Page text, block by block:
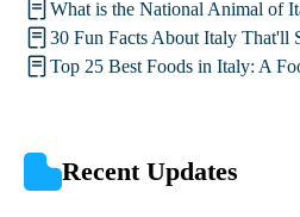
What is the National Animal of
30 Fun Facts About Italy That'll
Top 25 Best Foods in Italy: A
Recent Updates